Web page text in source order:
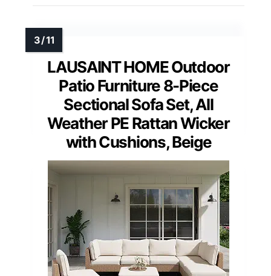
LAUSAINT HOME Outdoor
Patio Furniture 8-Piece
Sectional Sofa Set, All
Weather PE Rattan Wicker
with Cushions, Beige